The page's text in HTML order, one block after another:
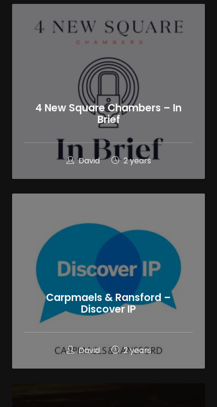
4 New Square Chambers – In
Brief
David 2 years
Carpmaels & Ransford –
Discover IP
David 2 years